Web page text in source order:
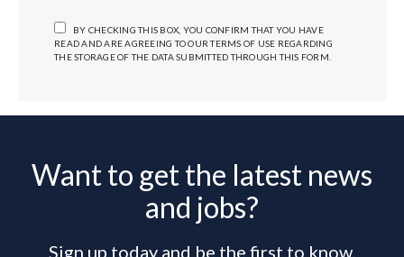
BY CHECKING THIS BOX, YOU CONFIRM THAT YOU HAVE
READ AND ARE AGREEING TO OUR TERMS OF USE REGARDING
THE STORAGE OF THE DATA SUBMITTED THROUGH THIS FORM.
Want to get the latest news
and jobs?
Sign up today and be the first to know.